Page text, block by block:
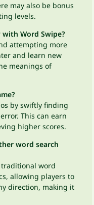
may also be bonus
levels.
Word Swipe?
attempting more
and learn new
meanings of
by swiftly finding
This can earn
higher scores.
word search
traditional word
allowing players to
direction, making it